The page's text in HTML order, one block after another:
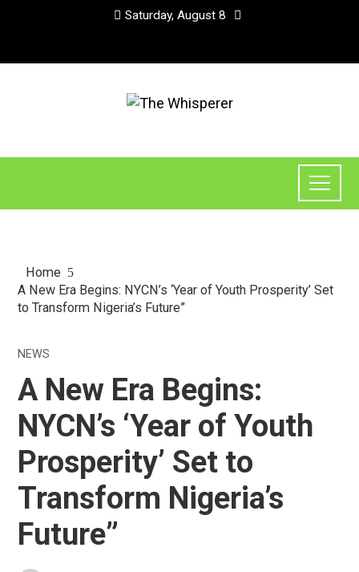
Saturday, August 8
Home
A New Era Begins: NYCN’s ‘Year of Youth Prosperity’ Set
to Transform Nigeria’s Future”
NEWS
A New Era Begins:
NYCN’s ‘Year of Youth
Prosperity’ Set to
Transform Nigeria’s
Future”